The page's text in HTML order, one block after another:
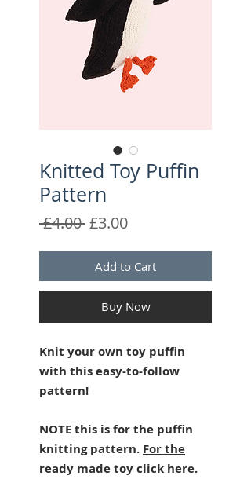
Knitted Toy Puffin
Pattern
£4.00 Regular
£3.00Sale
Add to Cart
Buy Now
Knit your own toy puffin
with this easy-to-follow
pattern!
NOTE this is for the puffin
knitting pattern. For the
ready made toy click here.